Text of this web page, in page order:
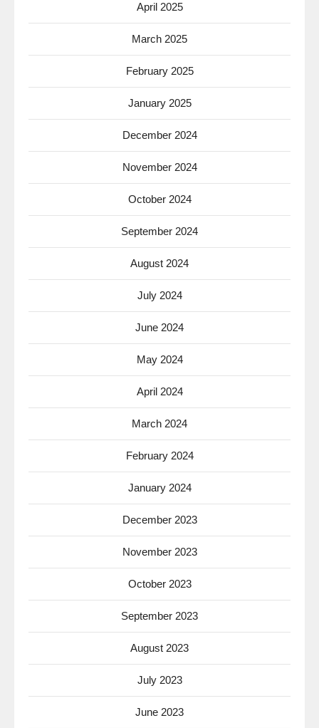
April 2025
March 2025
February 2025
January 2025
December 2024
November 2024
October 2024
September 2024
August 2024
July 2024
June 2024
May 2024
April 2024
March 2024
February 2024
January 2024
December 2023
November 2023
October 2023
September 2023
August 2023
July 2023
June 2023